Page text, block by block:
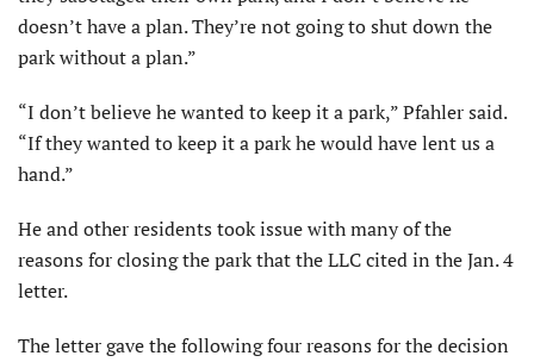
doesn’t have a plan. They’re not going to shut down the
park without a plan.”
“I don’t believe he wanted to keep it a park,” Pfahler said.
“If they wanted to keep it a park he would have lent us a
hand.”
He and other residents took issue with many of the
reasons for closing the park that the LLC cited in the Jan. 4
letter.
The letter gave the following four reasons for the decision